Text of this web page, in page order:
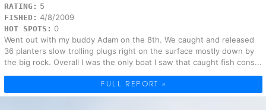
RATING: 5
FISHED: 4/8/2009
HOT SPOTS: 0
Went out with my buddy Adam on the 8th. We caught and released
36 planters slow trolling plugs right on the surface mostly down by
the big rock. Overall I was the only boat I saw that caught fish cons...
FULL REPORT »